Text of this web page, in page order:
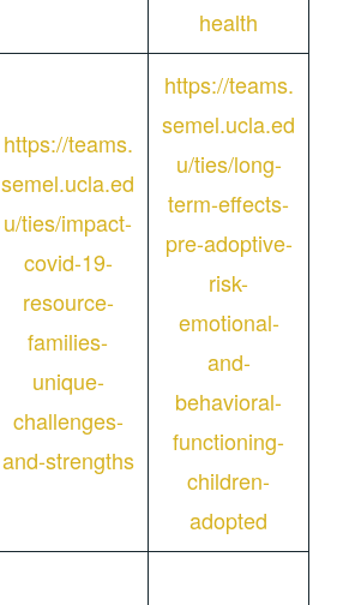
health
https://teams.
semel.ucla.ed
u/ties/impact-
covid-19-
resource-
families-
unique-
challenges-
and-strengths
https://teams.
semel.ucla.ed
u/ties/long-
term-effects-
pre-adoptive-
risk-
emotional-
and-
behavioral-
functioning-
children-
adopted